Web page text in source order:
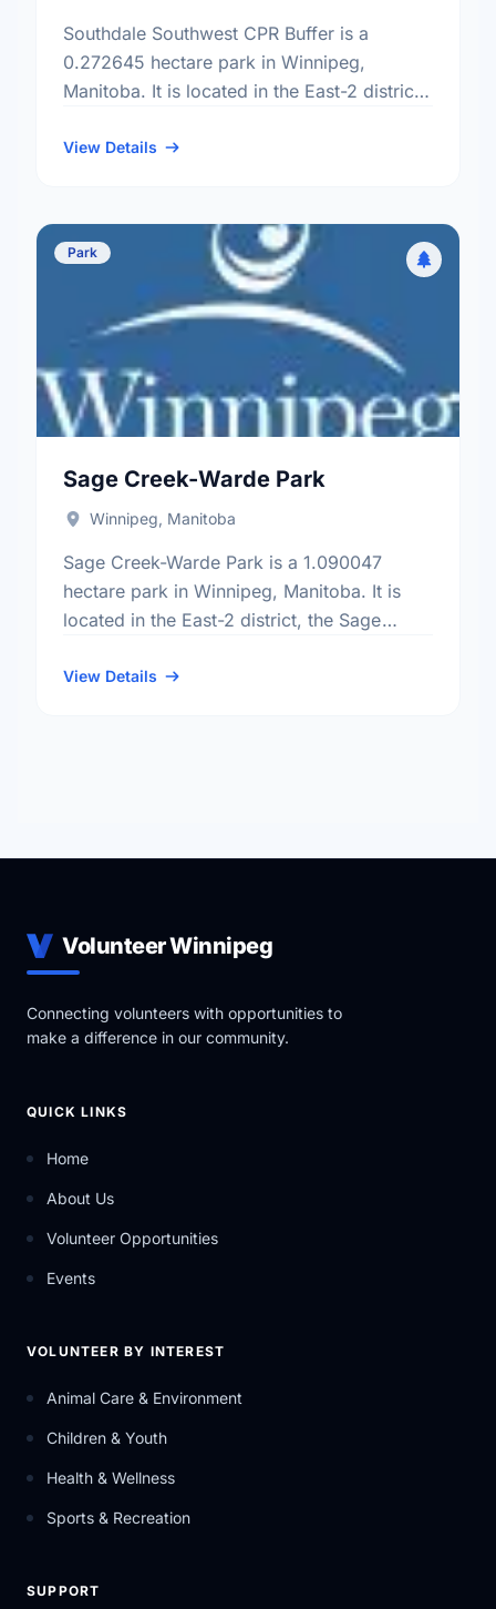
Southdale Southwest CPR Buffer is a
0.272645 hectare park in Winnipeg,
Manitoba. It is located in the East-2 district,
St. Boniface electoral ward.
View Details
Park
Sage Creek-Warde Park
Winnipeg, Manitoba
Sage Creek-Warde Park is a 1.090047
hectare park in Winnipeg, Manitoba. It is
located in the East-2 district, the Sage
electoral ward.
View Details
Volunteer Winnipeg
Connecting volunteers with opportunities to
make a difference in our community.
QUICK LINKS
Home
About Us
Volunteer Opportunities
Events
VOLUNTEER BY INTEREST
Animal Care & Environment
Children & Youth
Health & Wellness
Sports & Recreation
SUPPORT